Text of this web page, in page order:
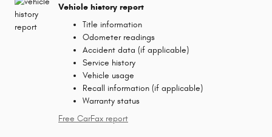
Vehicle history report
Title information
Odometer readings
Accident data (if applicable)
Service history
Vehicle usage
Recall information (if applicable)
Warranty status
Free CarFax report